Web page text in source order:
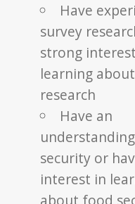
Have
survey
strong
learning
research
Have an
security or
interest in
about food